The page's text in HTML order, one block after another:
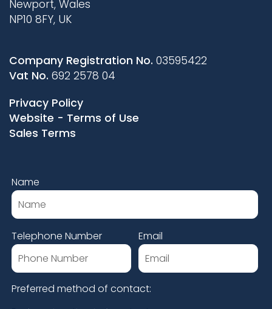
Newport, Wales
NP10 8FY, UK
Company Registration No. 03595422
Vat No. 692 2578 04
Privacy Policy
Website - Terms of Use
Sales Terms